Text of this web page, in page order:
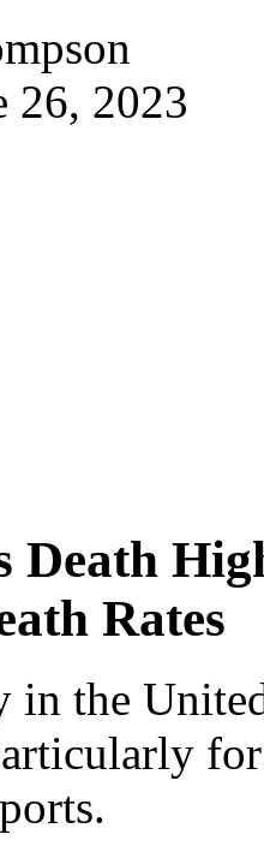
26, 2023
Death
Rates
in the